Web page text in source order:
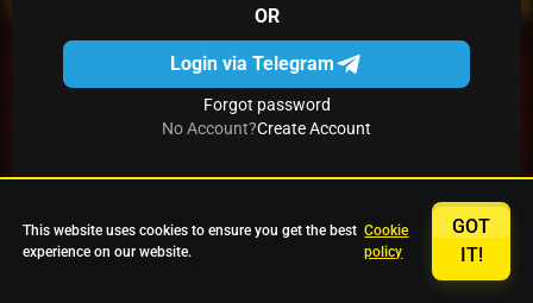
OR
Login via Telegram
Forgot password
No Account?Create Account
This website uses cookies to ensure you get the best
experience on our website.
Cookie
policy
GOT
IT!